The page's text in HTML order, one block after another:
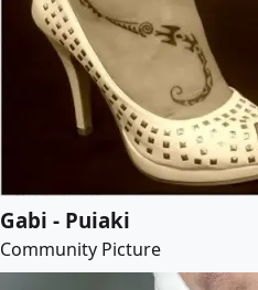
Gabi - Puiaki
Community Picture